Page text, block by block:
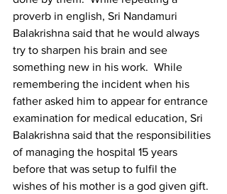
proverb in english, Sri Nandamuri
Balakrishna said that he would always
try to sharpen his brain and see
something new in his work.  While
remembering the incident when his
father asked him to appear for entrance
examination for medical education, Sri
Balakrishna said that the responsibilities
of managing the hospital 15 years
before that was setup to fulfil the
wishes of his mother is a god given gift.